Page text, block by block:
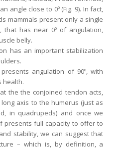
angle close to 0º (Fig. 9). In fact,
mammals present only a single
has near 0º of angulation,
belly.
has an important stabilization
angulation of 90º, with
health.
the the conjoined tendon acts,
axis to the humerus (just as
in quadrupeds) and once we
presents full capacity to offer to
stability, we can suggest that
– which is, by definition, a